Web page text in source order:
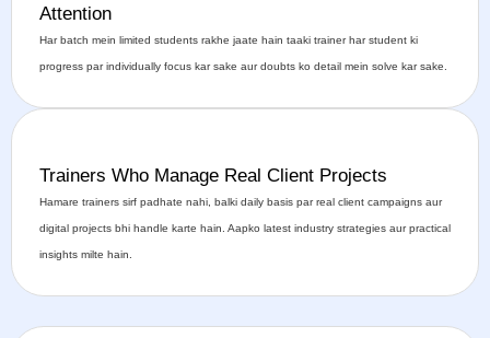
Attention
Har batch mein limited students rakhe jaate hain taaki trainer har student ki
progress par individually focus kar sake aur doubts ko detail mein solve kar sake.
Trainers Who Manage Real Client Projects
Hamare trainers sirf padhate nahi, balki daily basis par real client campaigns aur
digital projects bhi handle karte hain. Aapko latest industry strategies aur practical
insights milte hain.